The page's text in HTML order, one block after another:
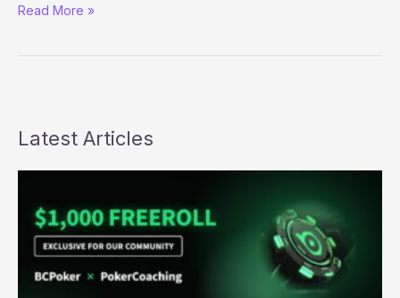
Ivey’s
Full
Read More »
Latest Articles